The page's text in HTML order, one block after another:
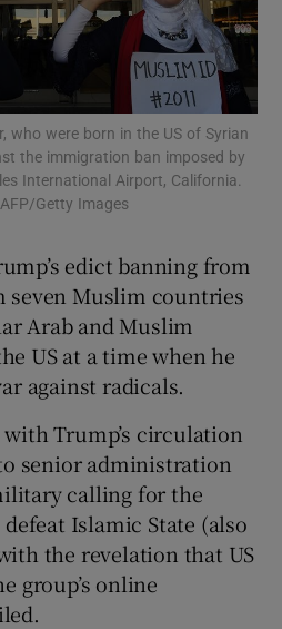
Show Motors sub sections
Show Podcasts sub sections
Show Gaeilge sub sections
Show History sub sections
Show Sponsored sub sections
who were born in the US of Syrian
the immigration ban imposed by
International Airport, California.
Getty Images
edict banning from
seven Muslim countries
Arab and Muslim
US at a time when he
against radicals.
Trump’s circulation
senior administration
calling for the
Islamic State (also
the revelation that US
group’s online